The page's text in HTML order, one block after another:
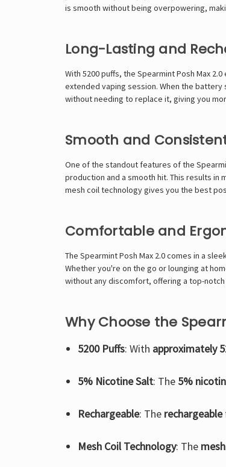
is smooth without being overpowering,
Long-Lasting and
With 5200 puffs, the Spearmint Posh Max
extended vaping session. When the
without needing to replace it, giving you
Smooth and
One of the standout features of the
production and a smooth hit. This results
mesh coil technology gives you the best
Comfortable and
The Spearmint Posh Max 2.0 comes in a
Whether you're on the go or lounging at
without any discomfort, offering a top-
Why Choose the
5200 Puffs: With approximately
5% Nicotine Salt: The 5%
Rechargeable: The rechargeable
Mesh Coil Technology: The